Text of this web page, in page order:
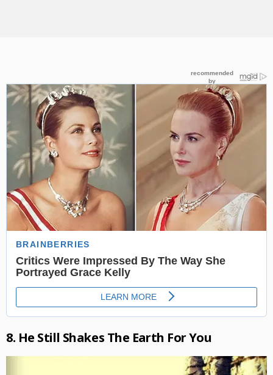
8. He Still Shakes The Earth For You